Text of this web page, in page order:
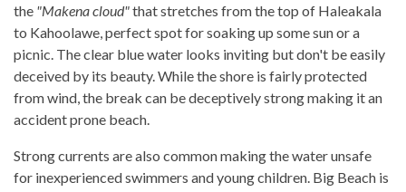
the "Makena cloud"that stretches from the top of Haleakala
to Kahoolawe, perfect spot for soaking up some sun or a
picnic. The clear blue water looks inviting but don't be easily
deceived by its beauty. While the shore is fairly protected
from wind, the break can be deceptively strong making it an
accident prone beach.
Strong currents are also common making the water unsafe
for inexperienced swimmers and young children. Big Beach is